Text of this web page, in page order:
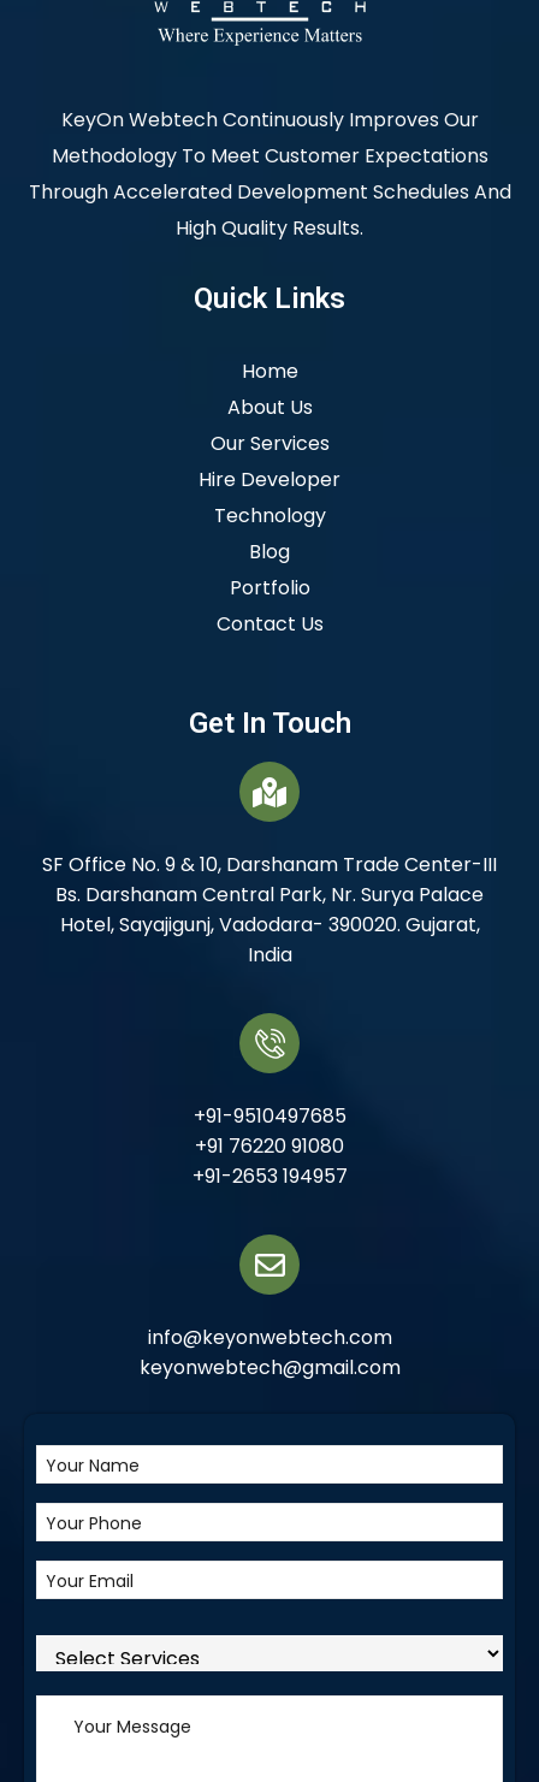
KeyOn Webtech Continuously Improves Our
Methodology To Meet Customer Expectations
Through Accelerated Development Schedules And
High Quality Results.
Quick Links
Home
About Us
Our Services
Hire Developer
Technology
Blog
Portfolio
Contact Us
Get In Touch
SF Office No. 9 & 10, Darshanam Trade Center-III
Bs. Darshanam Central Park, Nr. Surya Palace
Hotel, Sayajigunj, Vadodara- 390020. Gujarat,
India
+91-9510497685
+91 76220 91080
+91-2653 194957
info@keyonwebtech.com
keyonwebtech@gmail.com